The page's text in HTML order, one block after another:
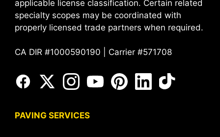
applicable license classification. Certain related
specialty scopes may be coordinated with
properly licensed trade partners when required.
CA DIR #1000590190 | Carrier #571708
PAVING SERVICES